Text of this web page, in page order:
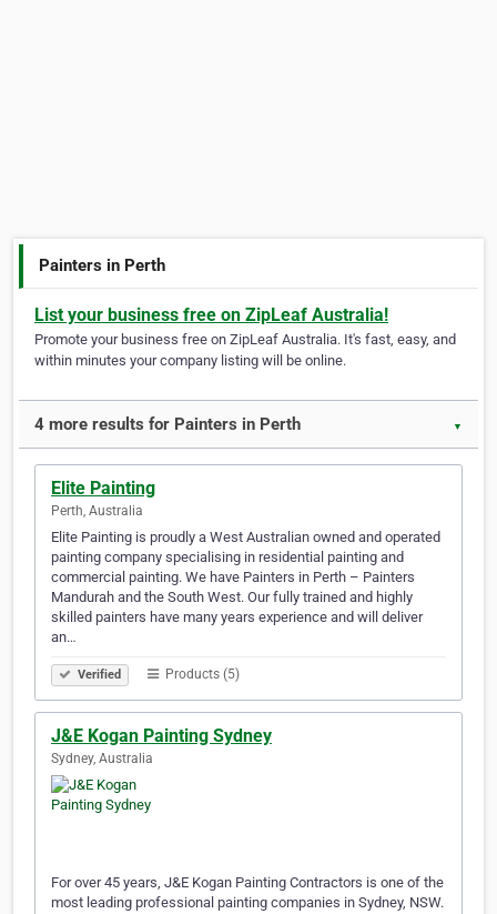
Painters in Perth
List your business free on ZipLeaf Australia!
Promote your business free on ZipLeaf Australia. It's fast, easy, and
within minutes your company listing will be online.
4 more results for Painters in Perth ▼
Elite Painting
Perth, Australia
Elite Painting is proudly a West Australian owned and operated
painting company specialising in residential painting and
commercial painting. We have Painters in Perth – Painters
Mandurah and the South West. Our fully trained and highly
skilled painters have many years experience and will deliver
an…
Verified Products (5)
J&E Kogan Painting Sydney
Sydney, Australia
For over 45 years, J&E Kogan Painting Contractors is one of the
most leading professional painting companies in Sydney, NSW.